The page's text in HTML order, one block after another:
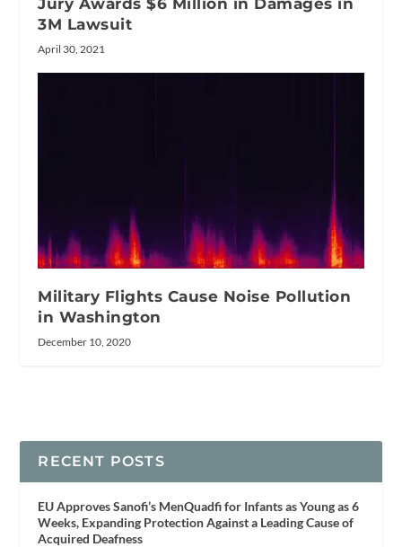
3M Lawsuit
April 30, 2021
Military Flights Cause Noise Pollution
in Washington
December 10, 2020
RECENT POSTS
EU Approves Sanofi’s MenQuadfi for Infants as Young as 6
Weeks, Expanding Protection Against a Leading Cause of
Acquired Deafness